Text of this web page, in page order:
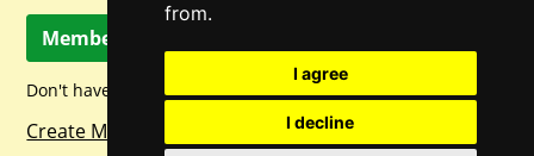
from.
I agree
I decline
Member Log In
Don't have a member account? Let's change that!
Create Member Account